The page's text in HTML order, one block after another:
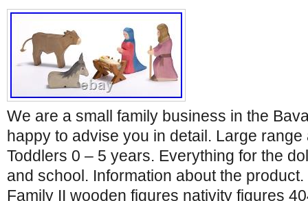
We are a small family business in the
happy to advise you in detail. Large
Toddlers 0 – 5 years. Everything for the
and school. Information about the
Family II wooden figures nativity figures